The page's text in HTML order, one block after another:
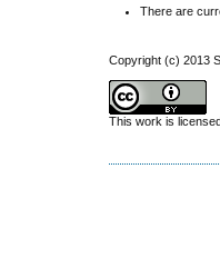
There are
Copyright (c) 2013
This work is